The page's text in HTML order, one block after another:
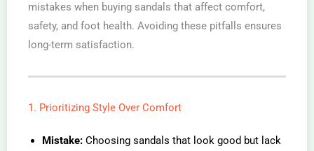
mistakes when buying sandals that affect comfort,
safety, and foot health. Avoiding these pitfalls ensures
long-term satisfaction.
1. Prioritizing Style Over Comfort
Mistake: Choosing sandals that look good but lack